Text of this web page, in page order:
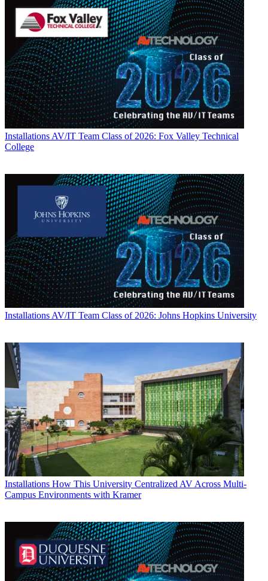
Installations AV/IT Team Class of 2026: Fox Valley Technical
College
Installations AV/IT Team Class of 2026: Johns Hopkins University
Installations How This University Centralized AV Across Multi-
Campus Environments with Kramer